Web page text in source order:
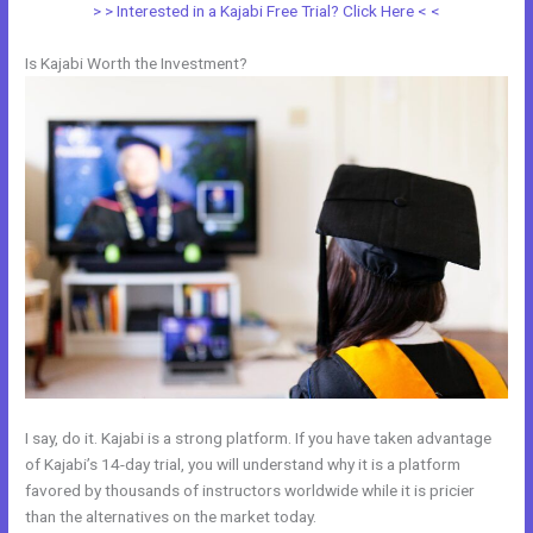
> > Interested in a Kajabi Free Trial? Click Here < <
Is Kajabi Worth the Investment?
I say, do it. Kajabi is a strong platform. If you have taken advantage
of Kajabi’s 14-day trial, you will understand why it is a platform
favored by thousands of instructors worldwide while it is pricier
than the alternatives on the market today.